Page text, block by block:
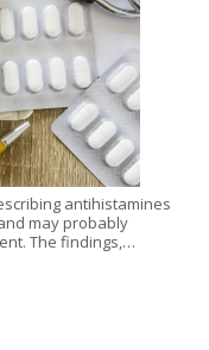
antihistamines
may probably
The findings,…